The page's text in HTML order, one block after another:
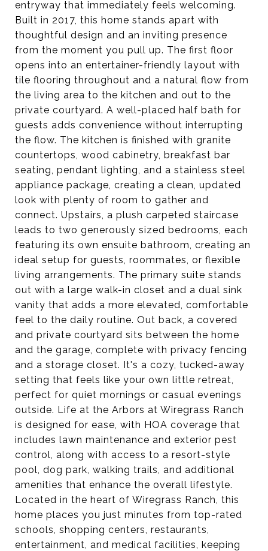
entryway that immediately feels welcoming.
Built in 2017, this home stands apart with
thoughtful design and an inviting presence
from the moment you pull up. The first floor
opens into an entertainer-friendly layout with
tile flooring throughout and a natural flow from
the living area to the kitchen and out to the
private courtyard. A well-placed half bath for
guests adds convenience without interrupting
the flow. The kitchen is finished with granite
countertops, wood cabinetry, breakfast bar
seating, pendant lighting, and a stainless steel
appliance package, creating a clean, updated
look with plenty of room to gather and
connect. Upstairs, a plush carpeted staircase
leads to two generously sized bedrooms, each
featuring its own ensuite bathroom, creating an
ideal setup for guests, roommates, or flexible
living arrangements. The primary suite stands
out with a large walk-in closet and a dual sink
vanity that adds a more elevated, comfortable
feel to the daily routine. Out back, a covered
and private courtyard sits between the home
and the garage, complete with privacy fencing
and a storage closet. It's a cozy, tucked-away
setting that feels like your own little retreat,
perfect for quiet mornings or casual evenings
outside. Life at the Arbors at Wiregrass Ranch
is designed for ease, with HOA coverage that
includes lawn maintenance and exterior pest
control, along with access to a resort-style
pool, dog park, walking trails, and additional
amenities that enhance the overall lifestyle.
Located in the heart of Wiregrass Ranch, this
home places you just minutes from top-rated
schools, shopping centers, restaurants,
entertainment, and medical facilities, keeping